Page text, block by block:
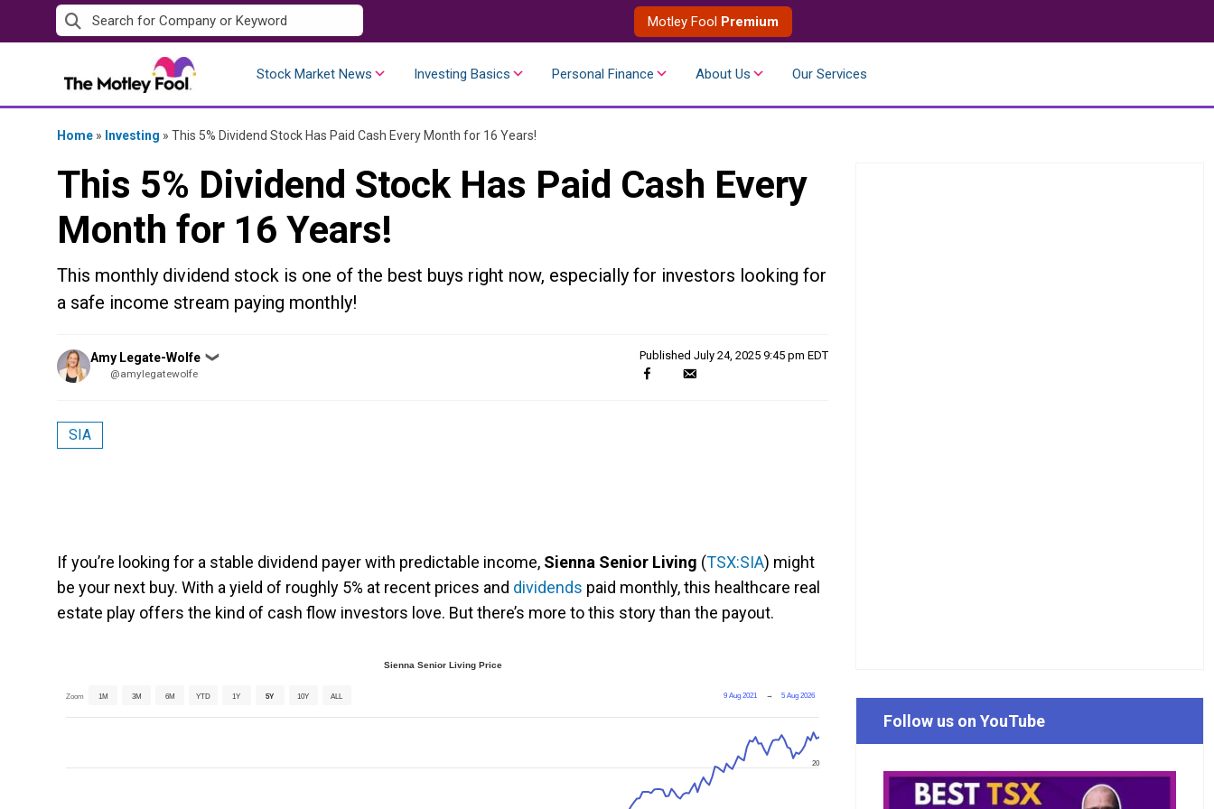
to
Motley Fool Premium
Stock Market News Investing Basics Personal Finance About Us Our Services
Home » Investing » This 5% Dividend Stock Has Paid Cash Every Month for 16 Years!
This 5% Dividend Stock Has Paid Cash Every
Month for 16 Years!
This monthly dividend stock is one of the best buys right now, especially for investors looking for
a safe income stream paying monthly!
Posted
by
Amy Legate-Wolfe ❯
@amylegatewolfe
Published July 24, 2025 9:45 pm EDT
SIA
If you’re looking for a stable dividend payer with predictable income, Sienna Senior Living (TSX:SIA) might
be your next buy. With a yield of roughly 5% at recent prices and dividends paid monthly, this healthcare real
estate play offers the kind of cash flow investors love. But there’s more to this story than the payout.
Sienna Senior Living Price
Zoom 1M 3M 6M YTD 1Y 5Y 10Y ALL 9 Aug 2021 → 5 Aug 2026
20
Follow us on YouTube